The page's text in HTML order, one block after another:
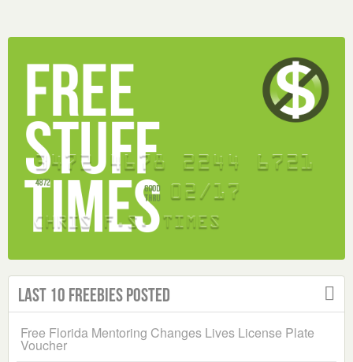
Last 10 Freebies Posted
Free Florida Mentoring Changes Lives License Plate
Voucher